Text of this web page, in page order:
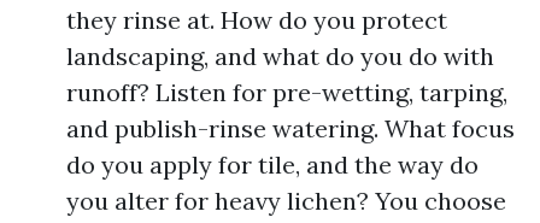
they rinse at. How do you protect
landscaping, and what do you do with
runoff? Listen for pre-wetting, tarping,
and publish-rinse watering. What focus
do you apply for tile, and the way do
you alter for heavy lichen? You choose